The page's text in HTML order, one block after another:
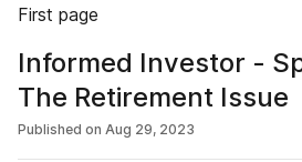
First page
Informed Investor -
The Retirement Issue
Published on Aug 29, 2023